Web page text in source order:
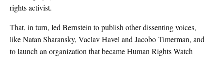
rights activist.
That, in turn, led Bernstein to publish other dissenting voices,
like Natan Sharansky, Vaclav Havel and Jacobo Timerman, and
to launch an organization that became Human Rights Watch